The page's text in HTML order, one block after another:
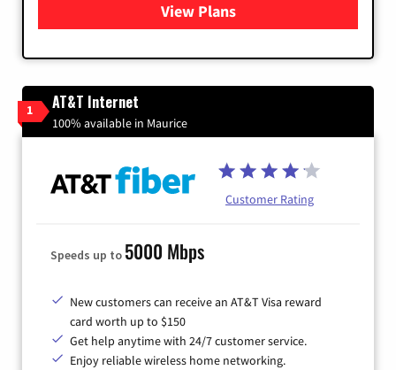
View Plans
for Cox
1 AT&T Internet
100% available in Maurice
Customer Rating
Speeds up to 5000 Mbps
New customers can receive an AT&T Visa reward
card worth up to $150
Get help anytime with 24/7 customer service.
Enjoy reliable wireless home networking.